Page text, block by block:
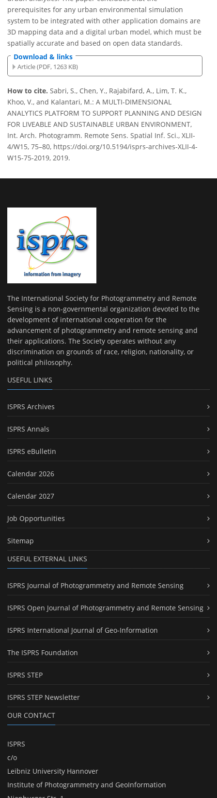
prerequisites for any urban environmental simulation
system to be integrated with other application domains are
3D mapping data and a digital urban model, which must be
spatially accurate and based on open data standards.
Download & links
Article (PDF, 1263 KB)
How to cite. Sabri, S., Chen, Y., Rajabifard, A., Lim, T. K.,
Khoo, V., and Kalantari, M.: A MULTI-DIMENSIONAL
ANALYTICS PLATFORM TO SUPPORT PLANNING AND DESIGN
FOR LIVEABLE AND SUSTAINABLE URBAN ENVIRONMENT,
Int. Arch. Photogramm. Remote Sens. Spatial Inf. Sci., XLII-
4/W15, 75–80, https://doi.org/10.5194/isprs-archives-XLII-4-
W15-75-2019, 2019.
The International Society for Photogrammetry and Remote
Sensing is a non-governmental organization devoted to the
development of international cooperation for the
advancement of photogrammetry and remote sensing and
their applications. The Society operates without any
discrimination on grounds of race, religion, nationality, or
political philosophy.
USEFUL LINKS
ISPRS Archives
ISPRS Annals
ISPRS eBulletin
Calendar 2026
Calendar 2027
Job Opportunities
Sitemap
USEFUL EXTERNAL LINKS
ISPRS Journal of Photogrammetry and Remote Sensing
ISPRS Open Journal of Photogrammetry and Remote Sensing
ISPRS International Journal of Geo-Information
The ISPRS Foundation
ISPRS STEP
ISPRS STEP Newsletter
OUR CONTACT
ISPRS
c/o
Leibniz University Hannover
Institute of Photogrammetry and GeoInformation